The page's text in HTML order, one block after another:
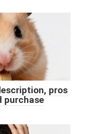
pros
purchase